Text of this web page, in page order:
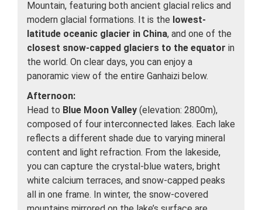
Mountain, featuring both ancient glacial relics and
modern glacial formations. It is the lowest-
latitude oceanic glacier in China, and one of the
closest snow-capped glaciers to the equator in
the world. On clear days, you can enjoy a
panoramic view of the entire Ganhaizi below.
Afternoon:
Head to Blue Moon Valley (elevation: 2800m),
composed of four interconnected lakes. Each lake
reflects a different shade due to varying mineral
content and light refraction. From the lakeside,
you can capture the crystal-blue waters, bright
white calcium terraces, and snow-capped peaks
all in one frame. In winter, the snow-covered